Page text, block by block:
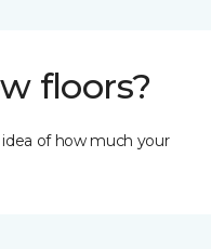
floors?
of how much your